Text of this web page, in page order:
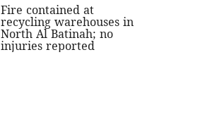
Fire contained at
recycling warehouses in
North Al Batinah; no
injuries reported